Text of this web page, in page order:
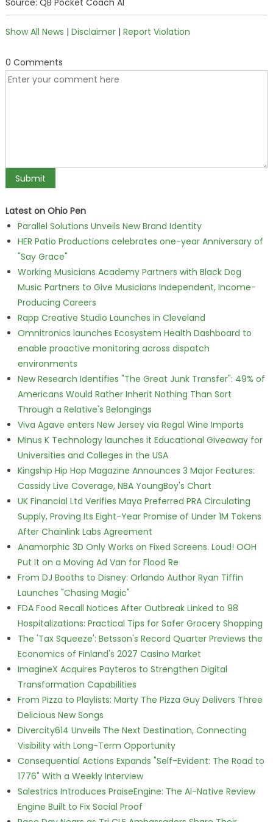
Source: QB Pocket Coach AI
Show All News | Disclaimer| Report Violation
0 Comments
Latest on Ohio Pen
Parallel Solutions Unveils New Brand Identity
HER Patio Productions celebrates one-year Anniversary of
"Say Grace"
Working Musicians Academy Partners with Black Dog
Music Partners to Give Musicians Independent, Income-
Producing Careers
Rapp Creative Studio Launches in Cleveland
Omnitronics launches Ecosystem Health Dashboard to
enable proactive monitoring across dispatch
environments
New Research Identifies "The Great Junk Transfer": 49% of
Americans Would Rather Inherit Nothing Than Sort
Through a Relative's Belongings
Viva Agave enters New Jersey via Regal Wine Imports
Minus K Technology launches it Educational Giveaway for
Universities and Colleges in the USA
Kingship Hip Hop Magazine Announces 3 Major Features:
Cassidy Live Coverage, NBA YoungBoy's Chart
UK Financial Ltd Verifies Maya Preferred PRA Circulating
Supply, Proving Its Eight-Year Promise of Under 1M Tokens
After Chainlink Labs Agreement
Anamorphic 3D Only Works on Fixed Screens. Loud! OOH
Put It on a Moving Ad Van for Flood Re
From DJ Booths to Disney: Orlando Author Ryan Tiffin
Launches "Chasing Magic"
FDA Food Recall Notices After Outbreak Linked to 98
Hospitalizations: Practical Tips for Safer Grocery Shopping
The 'Tax Squeeze': Betsson's Record Quarter Previews the
Economics of Finland's 2027 Casino Market
ImagineX Acquires Payteros to Strengthen Digital
Transformation Capabilities
From Pizza to Playlists: Marty The Pizza Guy Delivers Three
Delicious New Songs
Divercity614 Unveils The Next Destination, Connecting
Visibility with Long-Term Opportunity
Consequential Actions Expands "Self-Evident: The Road to
1776" With a Weekly Interview
Salestrics Introduces PraiseEngine: The AI-Native Review
Engine Built to Fix Social Proof